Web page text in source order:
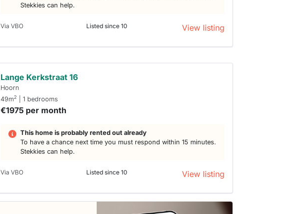
Stekkies can help.
Via VBO Listed since 10 View listing
Lange Kerkstraat 16
Hoorn
49m2 | 1 bedrooms
€1975 per month
This home is probably rented out already
To have a chance next time you must respond within 15 minutes.
Stekkies can help.
Via VBO Listed since 10 View listing